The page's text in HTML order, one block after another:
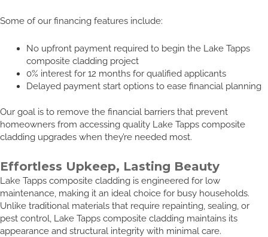
Some of our financing features include:
No upfront payment required to begin the Lake Tapps
composite cladding project
0% interest for 12 months for qualified applicants
Delayed payment start options to ease financial planning
Our goal is to remove the financial barriers that prevent
homeowners from accessing quality Lake Tapps composite
cladding upgrades when they’re needed most.
Effortless Upkeep, Lasting Beauty
Lake Tapps composite cladding is engineered for low
maintenance, making it an ideal choice for busy households.
Unlike traditional materials that require repainting, sealing, or
pest control, Lake Tapps composite cladding maintains its
appearance and structural integrity with minimal care.